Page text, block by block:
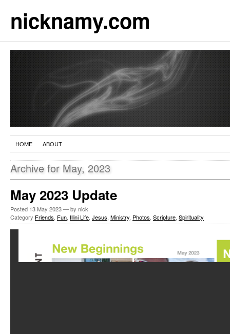
nicknamy.com
HOME ABOUT
Archive for May, 2023
May 2023 Update
Posted 13 May 2023— by nick
Category Friends Fun Illini Life Jesus Ministry Photos Scripture Spirituality